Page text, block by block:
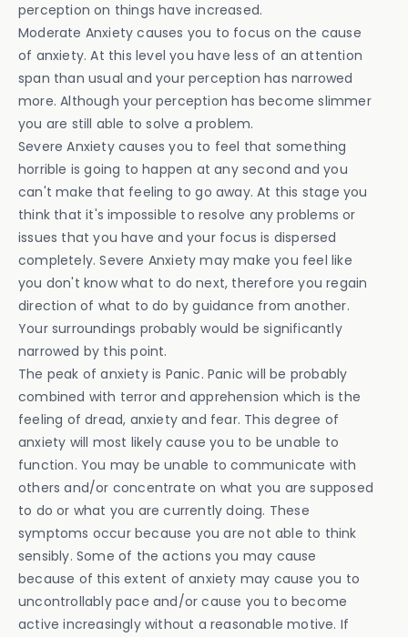
perception on things have increased.
Moderate Anxiety causes you to focus on the cause
of anxiety. At this level you have less of an attention
span than usual and your perception has narrowed
more. Although your perception has become slimmer
you are still able to solve a problem.
Severe Anxiety causes you to feel that something
horrible is going to happen at any second and you
can't make that feeling to go away. At this stage you
think that it's impossible to resolve any problems or
issues that you have and your focus is dispersed
completely. Severe Anxiety may make you feel like
you don't know what to do next, therefore you regain
direction of what to do by guidance from another.
Your surroundings probably would be significantly
narrowed by this point.
The peak of anxiety is Panic. Panic will be probably
combined with terror and apprehension which is the
feeling of dread, anxiety and fear. This degree of
anxiety will most likely cause you to be unable to
function. You may be unable to communicate with
others and/or concentrate on what you are supposed
to do or what you are currently doing. These
symptoms occur because you are not able to think
sensibly. Some of the actions you may cause
because of this extent of anxiety may cause you to
uncontrollably pace and/or cause you to become
active increasingly without a reasonable motive. If